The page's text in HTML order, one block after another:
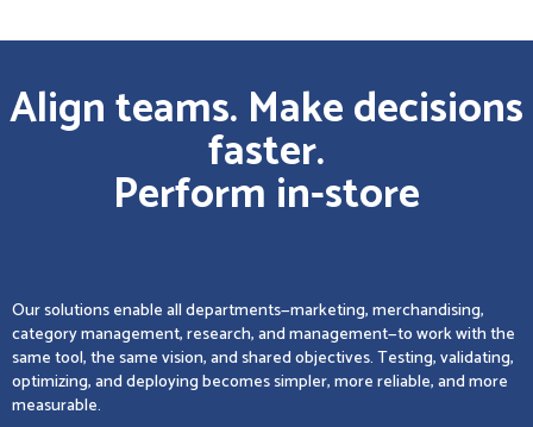
Align teams. Make decisions
faster.
Perform in-store
Our solutions enable all departments—marketing, merchandising,
category management, research, and management—to work with the
same tool, the same vision, and shared objectives. Testing, validating,
optimizing, and deploying becomes simpler, more reliable, and more
measurable.